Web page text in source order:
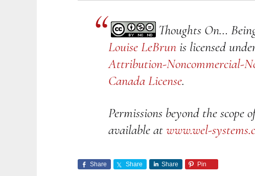
Thoughts On…
Louise LeBrun is licensed
Attribution-Noncommercial-
Canada License.
Permissions beyond the scope
available atwww.wel-
Share Share Share Pin